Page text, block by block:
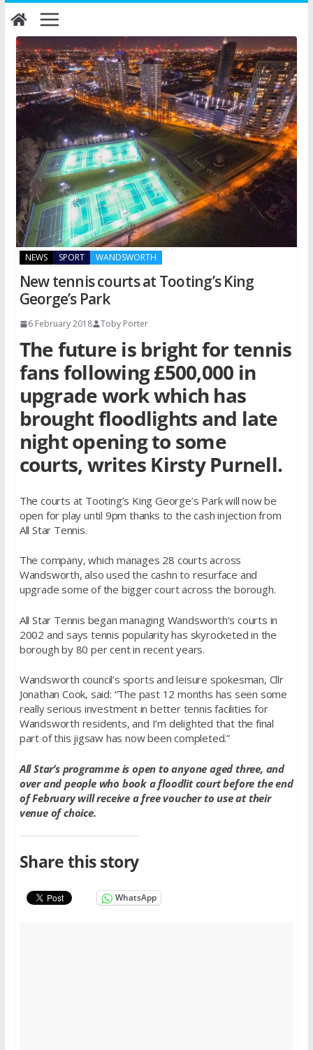
Skip
to
content
NEWS SPORT WANDSWORTH
New tennis courts at Tooting’s King
George’s Park
6 February 2018 Toby Porter
The future is bright for tennis
fans following £500,000 in
upgrade work which has
brought floodlights and late
night opening to some
courts, writes Kirsty Purnell.
The courts at Tooting’s King George’s Park will now be
open for play until 9pm thanks to the cash injection from
All Star Tennis.
The company, which manages 28 courts across
Wandsworth, also used the cashn to resurface and
upgrade some of the bigger court across the borough.
All Star Tennis began managing Wandsworth’s courts in
2002 and says tennis popularity has skyrocketed in the
borough by 80 per cent in recent years.
Wandsworth council’s sports and leisure spokesman, Cllr
Jonathan Cook, said: “The past 12 months has seen some
really serious investment in better tennis facilities for
Wandsworth residents, and I’m delighted that the final
part of this jigsaw has now been completed.”
All Star’s programme is open to anyone aged three, and
over and people who book a floodlit court before the end
of February will receive a free voucher to use at their
venue of choice.
Share this story
WhatsApp